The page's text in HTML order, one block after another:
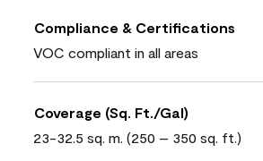
Compliance & Certifications
VOC compliant in all areas
Coverage (Sq. Ft./Gal)
23-32.5 sq. m. (250 – 350 sq. ft.)